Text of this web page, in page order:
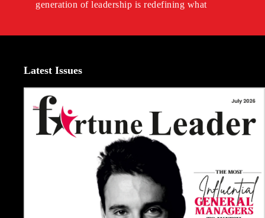
generation of leadership is redefining what
Latest Issues